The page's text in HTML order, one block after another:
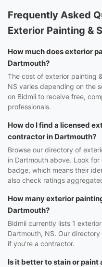
Frequently Asked
Exterior Painting &
How much does exterior
Dartmouth?
The cost of exterior painting
NS varies depending on the
on Bidmii to receive free,
professionals.
How do I find a licensed
contractor in Dartmouth?
Browse our directory of
in Dartmouth above. Look
badge, which means their
also check ratings
How many exterior
Dartmouth?
Bidmii currently lists 1
Dartmouth, NS. Our
if you're a contractor.
Is it better to stain or paint